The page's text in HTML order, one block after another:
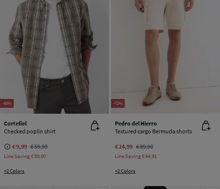
-83%
Cortefiel
Checked poplin shirt
€ 9,99 € 59,99
Line Saving€ 50,00
+2 Colors
-72%
Pedro del Hierro
Textured cargo Bermuda shorts
€ 24,99 € 89,90
Line Saving€ 64,91
+2 Colors